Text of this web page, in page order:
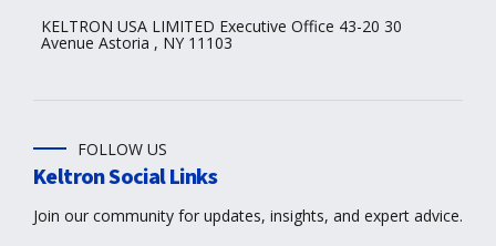
KELTRON USA LIMITED Executive Office 43-20 30
Avenue Astoria , NY 11103
FOLLOW US
Keltron Social Links
Join our community for updates, insights, and expert advice.